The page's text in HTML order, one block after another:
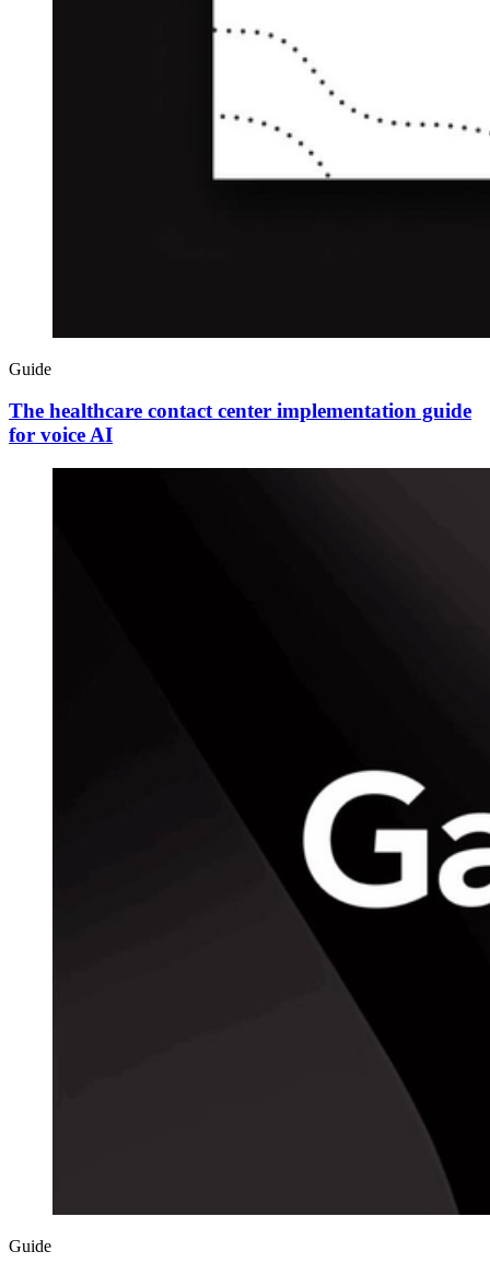
Guide
The healthcare contact center implementation guide
for voice AI
Guide